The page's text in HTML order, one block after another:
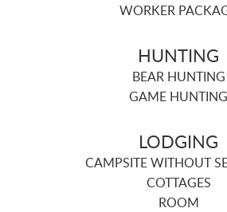
WORKER
HUNTING
BEAR HUNTING
GAME HUNTING
LODGING
CAMPSITE WITHOUT
COTTAGES
ROOM